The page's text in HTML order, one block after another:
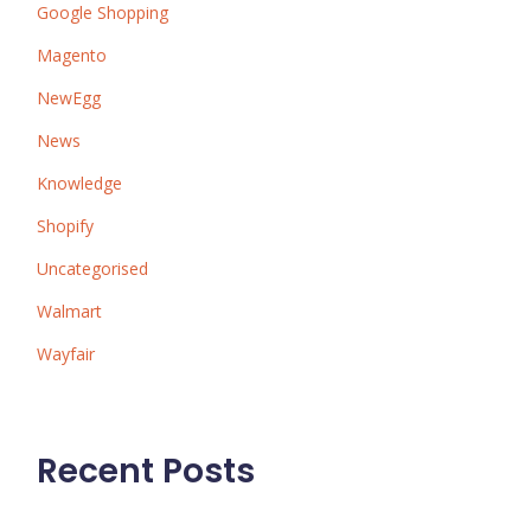
Google Shopping
Magento
NewEgg
News
Knowledge
Shopify
Uncategorised
Walmart
Wayfair
Recent Posts